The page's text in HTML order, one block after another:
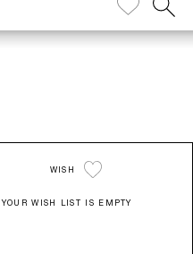
WISH
YOUR WISH LIST IS EMPTY